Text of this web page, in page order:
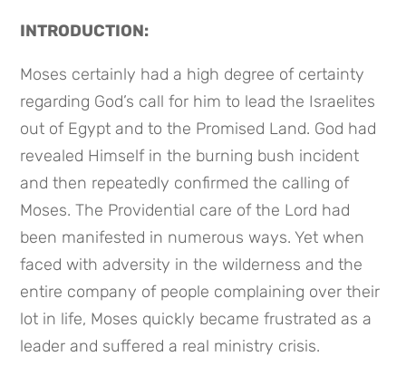
INTRODUCTION:
Moses certainly had a high degree of certainty
regarding God’s call for him to lead the Israelites
out of Egypt and to the Promised Land. God had
revealed Himself in the burning bush incident
and then repeatedly confirmed the calling of
Moses. The Providential care of the Lord had
been manifested in numerous ways. Yet when
faced with adversity in the wilderness and the
entire company of people complaining over their
lot in life, Moses quickly became frustrated as a
leader and suffered a real ministry crisis.